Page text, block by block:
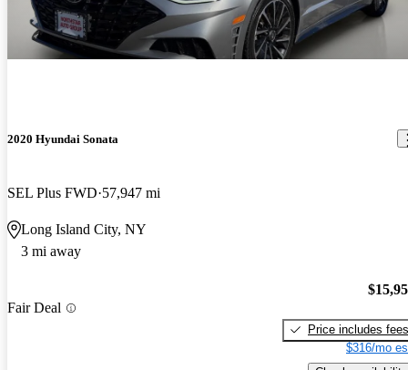
2020 Hyundai Sonata
SEL Plus FWD 57,947 mi
Long Island City, NY
3 mi away
Fair Deal
Price includes fees
$316/mo